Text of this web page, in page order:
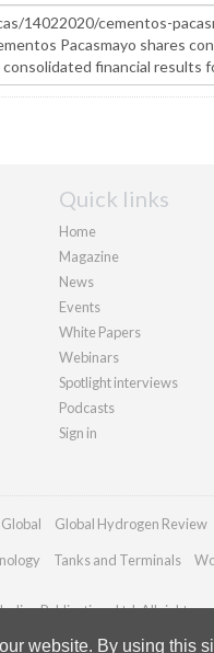
website. By using this
Quick links
Home
Magazine
News
Events
White Papers
Webinars
Spotlight interviews
Podcasts
Sign in
Global Hydrogen Review
Tanks and Terminals
Publications Ltd. All rights